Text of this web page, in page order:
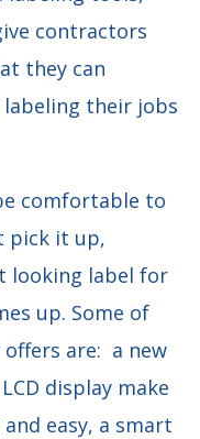
contractors
they can
their jobs
comfortable to
pick it up,
looking label for
up. Some of
are: a new
display make
easy, a smart